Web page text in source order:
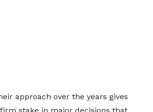
approach over the years gives